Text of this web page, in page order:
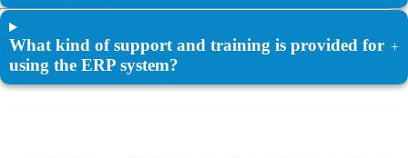
What kind of support and training is provided for
using the ERP system?
+